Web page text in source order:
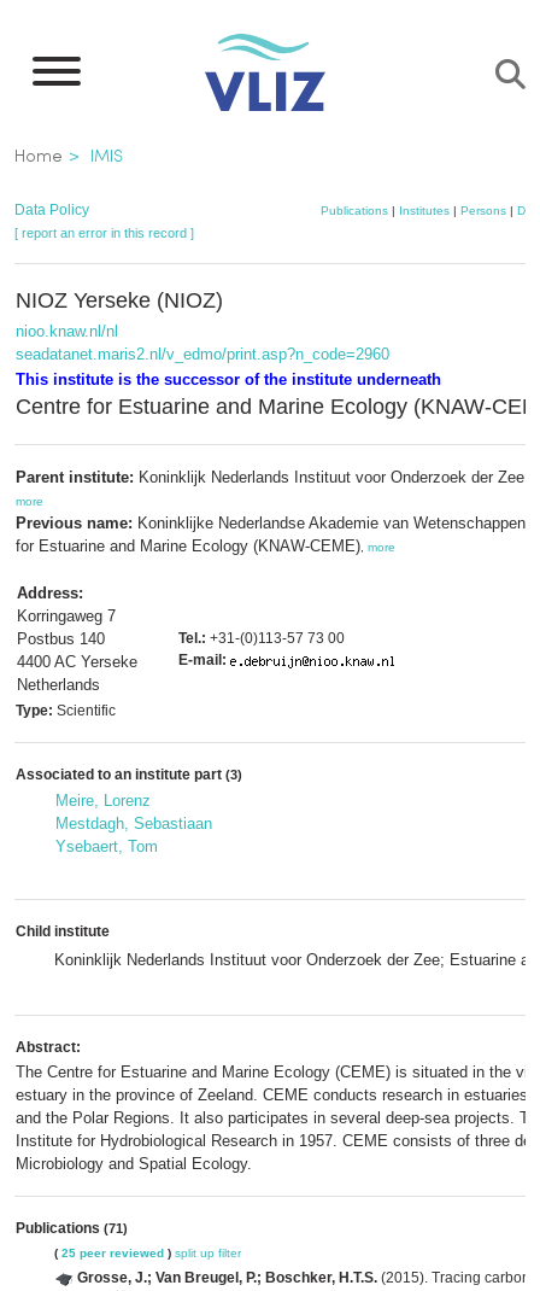
main
Breadcrumb
Home IMIS
Data Policy Publications| Institutes| Persons|
[ report an error in this record ]
NIOZ Yerseke (NIOZ)
nioo.knaw.nl/nl
seadatanet.maris2.nl/v_edmo/print.asp?n_code=2960
This institute is the successor of the institute underneath
Centre for Estuarine and Marine Ecology (KNAW-
Parent institute: Koninklijk Nederlands Instituut voor Onderzoek der Zee
more
Previous name: Koninklijke Nederlandse Akademie van Wetenschappen;
for Estuarine and Marine Ecology (KNAW-CEME) more
Address:
Korringaweg 7
Postbus 140
4400 AC Yerseke
Netherlands
Tel.: +31-(0)113-57 73 00
E-mail:
Type: Scientific
Associated to an institute part (3)
Meire, Lorenz
Mestdagh, Sebastiaan
Ysebaert, Tom
Child institute
Koninklijk Nederlands Instituut voor Onderzoek der Zee; Estuarine
Abstract:
The Centre for Estuarine and Marine Ecology (CEME) is situated in the
estuary in the province of Zeeland. CEME conducts research in estuaries
and the Polar Regions. It also participates in several deep-sea projects.
Institute for Hydrobiological Research in 1957. CEME consists of three
Microbiology and Spatial Ecology.
Publications (71)
( 25 peer reviewed ) split up filter
Grosse, J.; Van Breugel, P.; Boschker, H.T.S. (2015). Tracing carbon